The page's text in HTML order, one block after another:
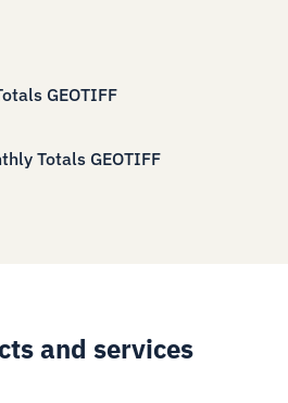
GEOTIFF
Totals GEOTIFF
and services